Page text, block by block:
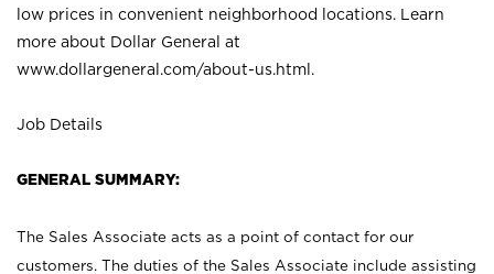
low prices in convenient neighborhood locations. Learn
more about Dollar General at
www.dollargeneral.com/about-us.html .
Job Details
GENERAL SUMMARY:
The Sales Associate acts as a point of contact for our
customers. The duties of the Sales Associate include assisting